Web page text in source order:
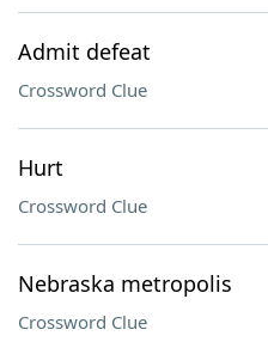
Admit defeat
Crossword Clue
Hurt
Crossword Clue
Nebraska metropolis
Crossword Clue